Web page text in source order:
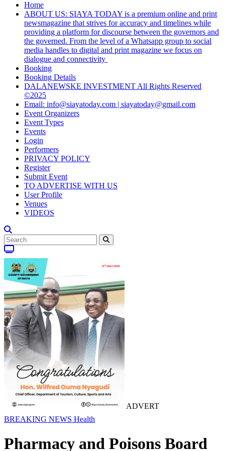
Home
ABOUT US: SIAYA TODAY is a premium online and print
newsmagazine that strives for accuracy and timelines while
providing a platform for discourse between the governors and
the governed. From the level of a Whatsapp group to social
media handles to digital and print magazine we focus on
dialogue and connectivity
Booking
Booking Details
DALANEWSKE INVESTMENT All Rights Reserved
©2025
Email: info@siayatoday.com | siayatoday@gmail.com
Event Organizers
Event Types
Events
Login
Performers
PRIVACY POLICY
Register
Submit Event
TO ADVERTISE WITH US
User Profile
Venues
VIDEOS
ADVERT
BREAKING NEWS Health
Pharmacy and Poisons Board